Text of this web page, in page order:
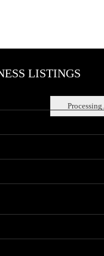
Processing...
LISTINGS